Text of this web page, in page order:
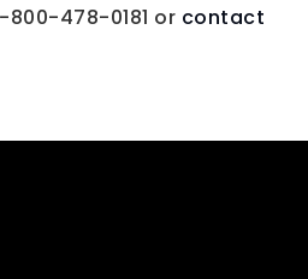
478-0181 or contact